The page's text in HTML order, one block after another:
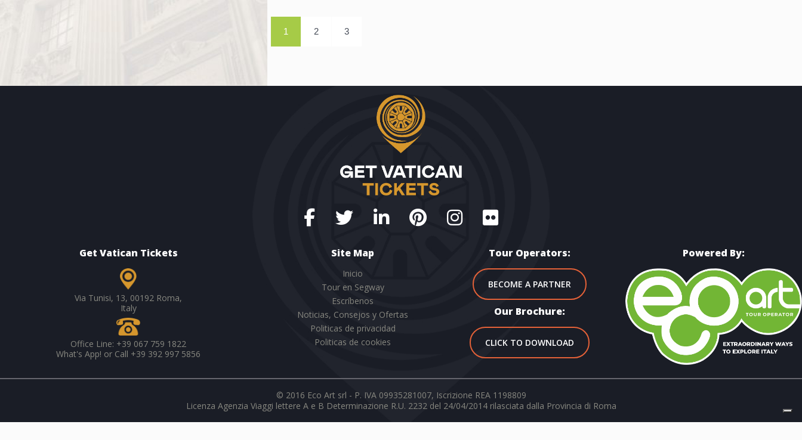
1 2 3
Get Vatican Tickets
Via Tunisi, 13, 00192 Roma,
Italy
Office Line: +39 067 759 1822
What's App! or Call +39 392 997 5856
Site Map
Inicio
Tour en Segway
Escríbenos
Noticias, Consejos y Ofertas
Politicas de privacidad
Politicas de cookies
Tour Operators:
BECOME A PARTNER
Our Brochure:
CLICK TO DOWNLOAD
Powered By:
© 2016 Eco Art srl - P. IVA 09935281007, Iscrizione REA 1198809
Licenza Agenzia Viaggi lettere A e B Determinazione R.U. 2232 del 24/04/2014 rilasciata dalla Provincia di Roma